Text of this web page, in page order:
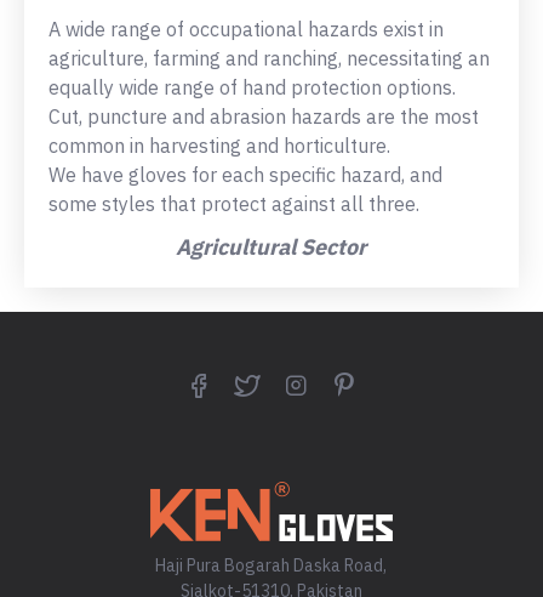
A wide range of occupational hazards exist in
agriculture, farming and ranching, necessitating an
equally wide range of hand protection options.
Cut, puncture and abrasion hazards are the most
common in harvesting and horticulture.
We have gloves for each specific hazard, and
some styles that protect against all three.
Agricultural Sector
Haji Pura Bogarah Daska Road,
Sialkot-51310, Pakistan